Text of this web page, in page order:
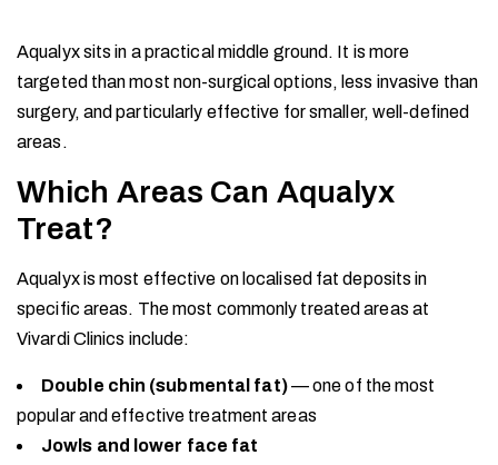
Aqualyx sits in a practical middle ground. It is more
targeted than most non-surgical options, less invasive than
surgery, and particularly effective for smaller, well-defined
areas.
Which Areas Can Aqualyx
Treat?
Aqualyx is most effective on localised fat deposits in
specific areas. The most commonly treated areas at
Vivardi Clinics include:
Double chin (submental fat)— one of the most
popular and effective treatment areas
Jowls and lower face fat